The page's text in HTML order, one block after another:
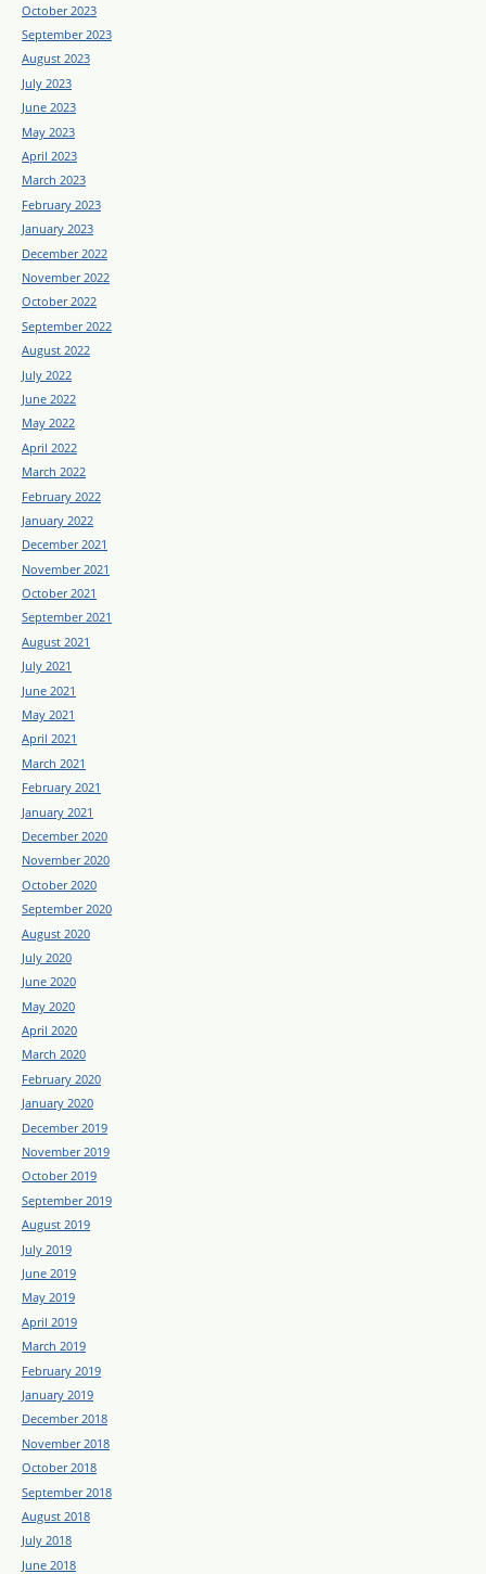
October 2023
September 2023
August 2023
July 2023
June 2023
May 2023
April 2023
March 2023
February 2023
January 2023
December 2022
November 2022
October 2022
September 2022
August 2022
July 2022
June 2022
May 2022
April 2022
March 2022
February 2022
January 2022
December 2021
November 2021
October 2021
September 2021
August 2021
July 2021
June 2021
May 2021
April 2021
March 2021
February 2021
January 2021
December 2020
November 2020
October 2020
September 2020
August 2020
July 2020
June 2020
May 2020
April 2020
March 2020
February 2020
January 2020
December 2019
November 2019
October 2019
September 2019
August 2019
July 2019
June 2019
May 2019
April 2019
March 2019
February 2019
January 2019
December 2018
November 2018
October 2018
September 2018
August 2018
July 2018
June 2018